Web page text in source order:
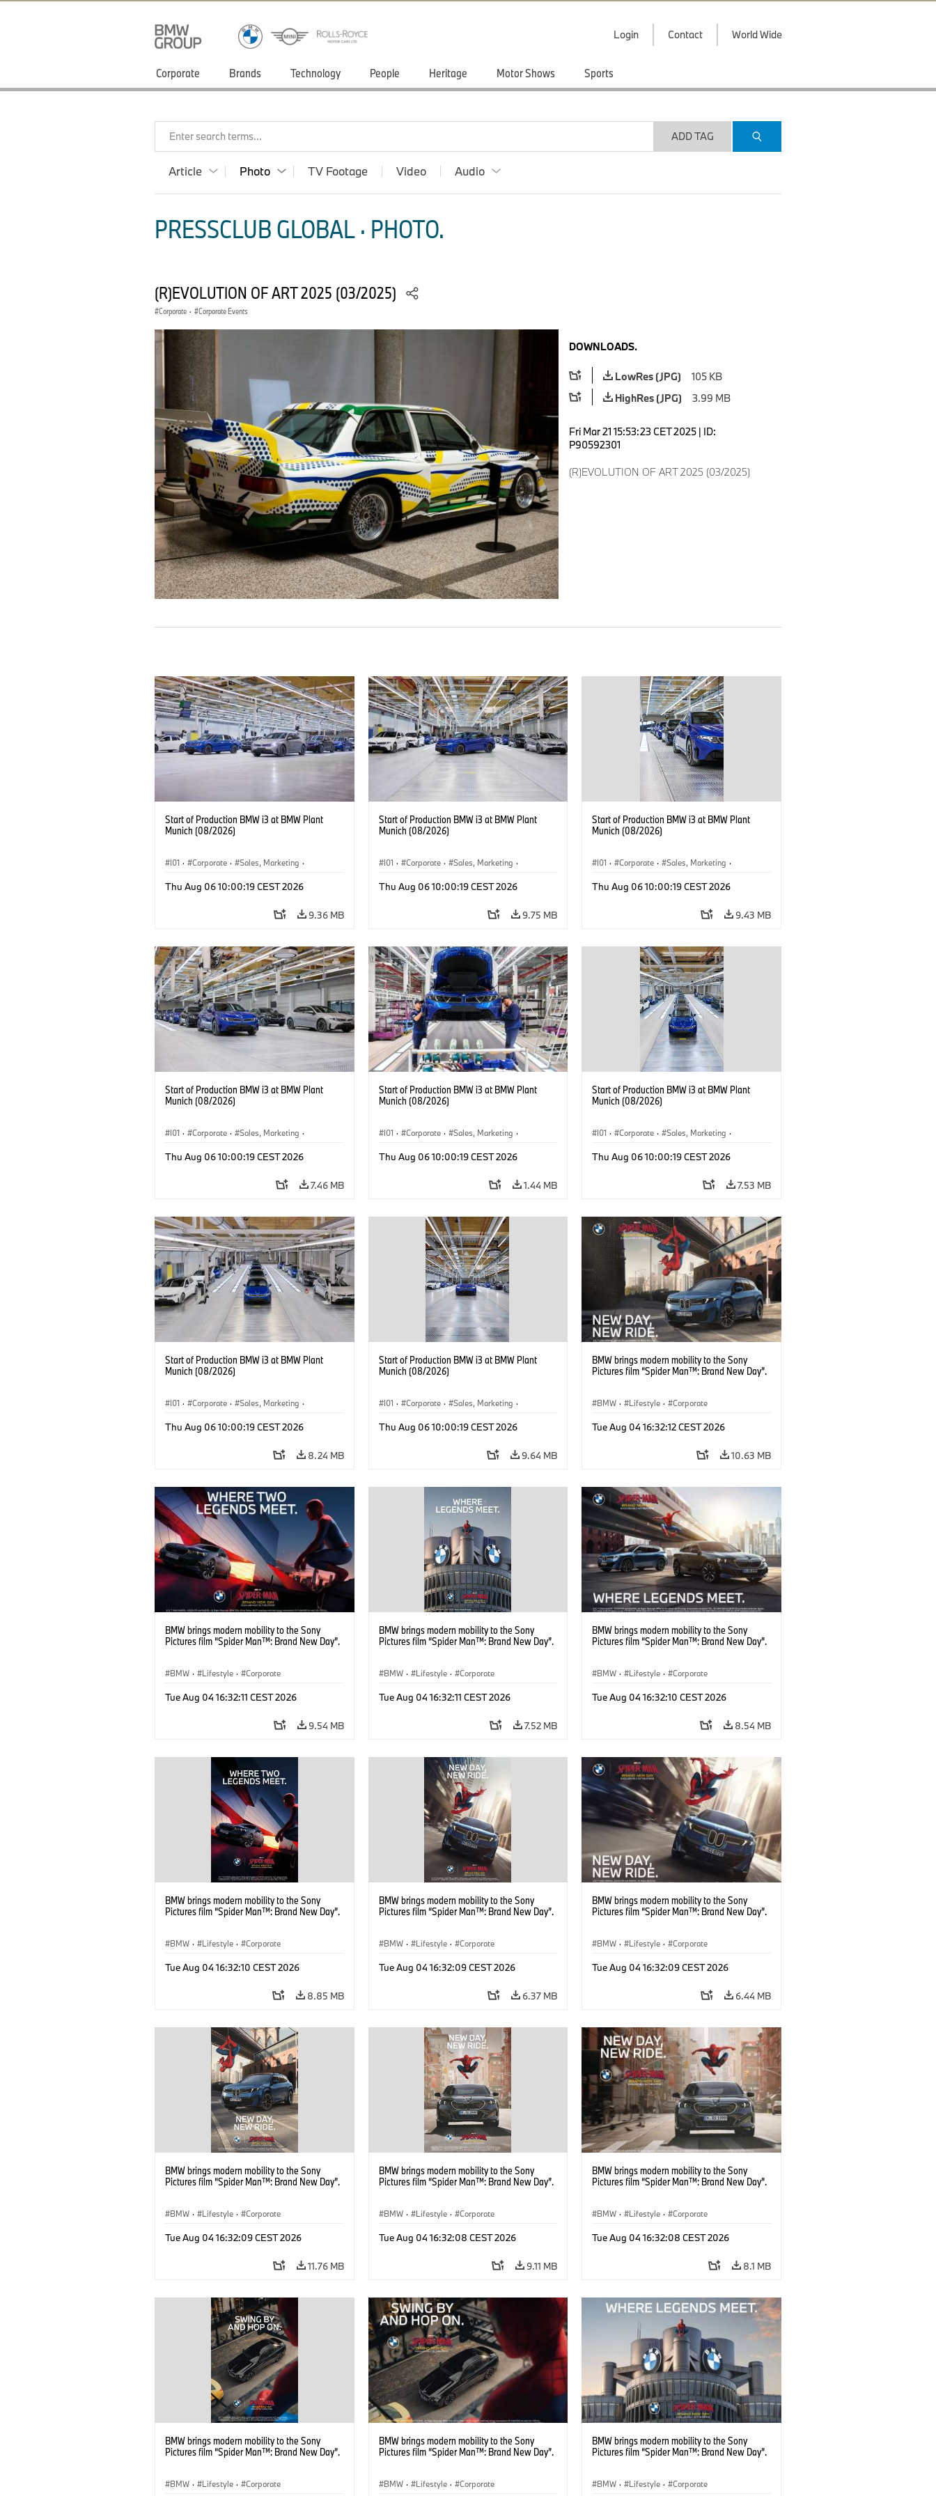
Login Contact World Wide
Corporate Brands Technology People Heritage Motor Shows Sports
Enter search terms... ADD TAG
Article Photo TV Footage Video Audio
PRESSCLUB GLOBAL · PHOTO.
(R)EVOLUTION OF ART 2025 (03/2025)
Corporate · Corporate Events
DOWNLOADS.
LowRes (JPG)
105 KB
HighRes (JPG)
3.99 MB
Fri Mar 21 15:53:23 CET 2025 | ID:
P90592301
(R)EVOLUTION OF ART 2025 (03/2025)
Start of Production BMW i3 at BMW Plant
Munich (08/2026)
I01 · Corporate · Sales, Marketing ·
Thu Aug 06 10:00:19 CEST 2026
9.36 MB
Start of Production BMW i3 at BMW Plant
Munich (08/2026)
I01 · Corporate · Sales, Marketing ·
Thu Aug 06 10:00:19 CEST 2026
9.75 MB
Start of Production BMW i3 at BMW Plant
Munich (08/2026)
I01 · Corporate · Sales, Marketing ·
Thu Aug 06 10:00:19 CEST 2026
9.43 MB
Start of Production BMW i3 at BMW Plant
Munich (08/2026)
I01 · Corporate · Sales, Marketing ·
Thu Aug 06 10:00:19 CEST 2026
7.46 MB
Start of Production BMW i3 at BMW Plant
Munich (08/2026)
I01 · Corporate · Sales, Marketing ·
Thu Aug 06 10:00:19 CEST 2026
1.44 MB
Start of Production BMW i3 at BMW Plant
Munich (08/2026)
I01 · Corporate · Sales, Marketing ·
Thu Aug 06 10:00:19 CEST 2026
7.53 MB
Start of Production BMW i3 at BMW Plant
Munich (08/2026)
I01 · Corporate · Sales, Marketing ·
Thu Aug 06 10:00:19 CEST 2026
8.24 MB
Start of Production BMW i3 at BMW Plant
Munich (08/2026)
I01 · Corporate · Sales, Marketing ·
Thu Aug 06 10:00:19 CEST 2026
9.64 MB
BMW brings modern mobility to the Sony
Pictures film “Spider Man™: Brand New Day”.
BMW · Lifestyle · Corporate
Tue Aug 04 16:32:12 CEST 2026
10.63 MB
BMW brings modern mobility to the Sony
Pictures film “Spider Man™: Brand New Day”.
BMW · Lifestyle · Corporate
Tue Aug 04 16:32:11 CEST 2026
9.54 MB
BMW brings modern mobility to the Sony
Pictures film “Spider Man™: Brand New Day”.
BMW · Lifestyle · Corporate
Tue Aug 04 16:32:11 CEST 2026
7.52 MB
BMW brings modern mobility to the Sony
Pictures film “Spider Man™: Brand New Day”.
BMW · Lifestyle · Corporate
Tue Aug 04 16:32:10 CEST 2026
8.54 MB
BMW brings modern mobility to the Sony
Pictures film “Spider Man™: Brand New Day”.
BMW · Lifestyle · Corporate
Tue Aug 04 16:32:10 CEST 2026
8.85 MB
BMW brings modern mobility to the Sony
Pictures film “Spider Man™: Brand New Day”.
BMW · Lifestyle · Corporate
Tue Aug 04 16:32:09 CEST 2026
6.37 MB
BMW brings modern mobility to the Sony
Pictures film “Spider Man™: Brand New Day”.
BMW · Lifestyle · Corporate
Tue Aug 04 16:32:09 CEST 2026
6.44 MB
BMW brings modern mobility to the Sony
Pictures film “Spider Man™: Brand New Day”.
BMW · Lifestyle · Corporate
Tue Aug 04 16:32:09 CEST 2026
11.76 MB
BMW brings modern mobility to the Sony
Pictures film “Spider Man™: Brand New Day”.
BMW · Lifestyle · Corporate
Tue Aug 04 16:32:08 CEST 2026
9.11 MB
BMW brings modern mobility to the Sony
Pictures film “Spider Man™: Brand New Day”.
BMW · Lifestyle · Corporate
Tue Aug 04 16:32:08 CEST 2026
8.1 MB
BMW brings modern mobility to the Sony
Pictures film “Spider Man™: Brand New Day”.
BMW · Lifestyle · Corporate
BMW brings modern mobility to the Sony
Pictures film “Spider Man™: Brand New Day”.
BMW · Lifestyle · Corporate
BMW brings modern mobility to the Sony
Pictures film “Spider Man™: Brand New Day”.
BMW · Lifestyle · Corporate